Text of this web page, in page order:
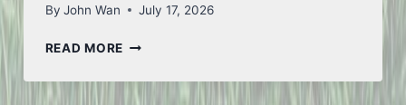
By John Wan July 17, 2026
READ MORETHOUGHTS
FIFA